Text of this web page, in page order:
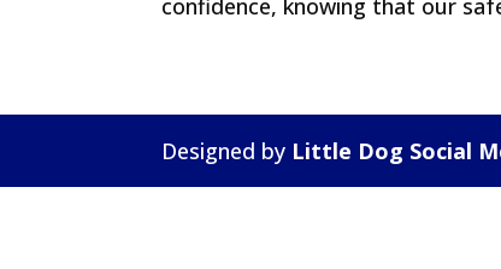
confidence, knowing that our
Designed by Little Dog Social